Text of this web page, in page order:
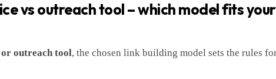
vs outreach tool – which model fits
outreach tool, the chosen link building model sets the rules